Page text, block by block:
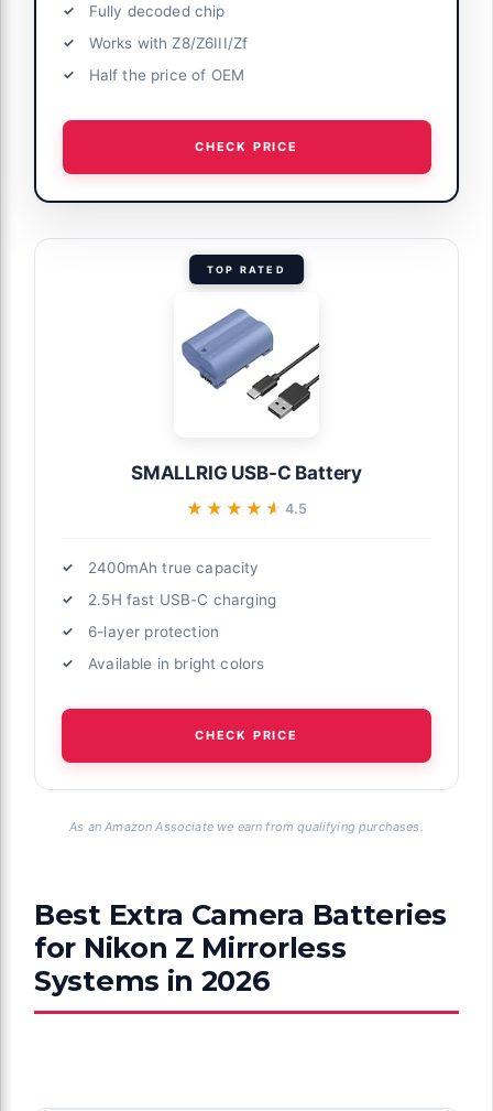
Fully decoded chip
Works with Z8/Z6III/Zf
Half the price of OEM
CHECK PRICE
TOP RATED
SMALLRIG USB-C Battery
★★★★★
★★★★★ 4.5
2400mAh true capacity
2.5H fast USB-C charging
6-layer protection
Available in bright colors
CHECK PRICE
As an Amazon Associate we earn from qualifying purchases.
Best Extra Camera Batteries
for Nikon Z Mirrorless
Systems in 2026